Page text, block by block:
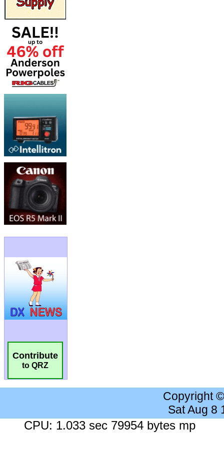
Contribute
to QRZ
Copyright
Sat Aug 8
CPU: 1.033 sec 79954 bytes mp